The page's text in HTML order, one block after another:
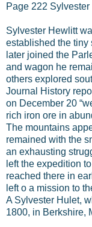
Page 222
Sylvester Hewlitt
established the tiny
later joined the
and wagon he
others explored
Journal History
on December 20
rich iron ore in
The mountains
remained with the
an exhausting
left the expedition
reached there in
left o a mission to
A Sylvester Hulet,
1800, in